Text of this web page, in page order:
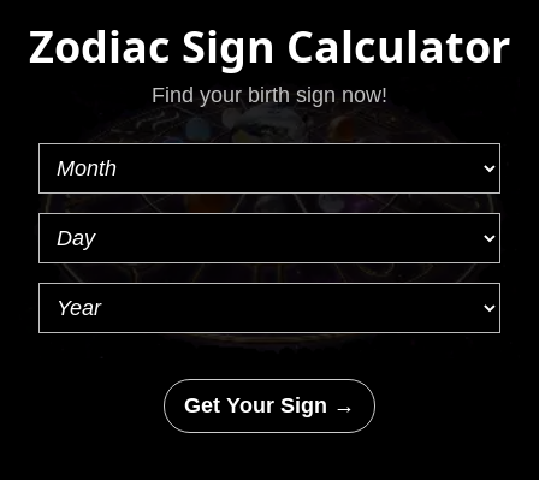
Zodiac Sign Calculator
Find your birth sign now!
Get Your Sign →